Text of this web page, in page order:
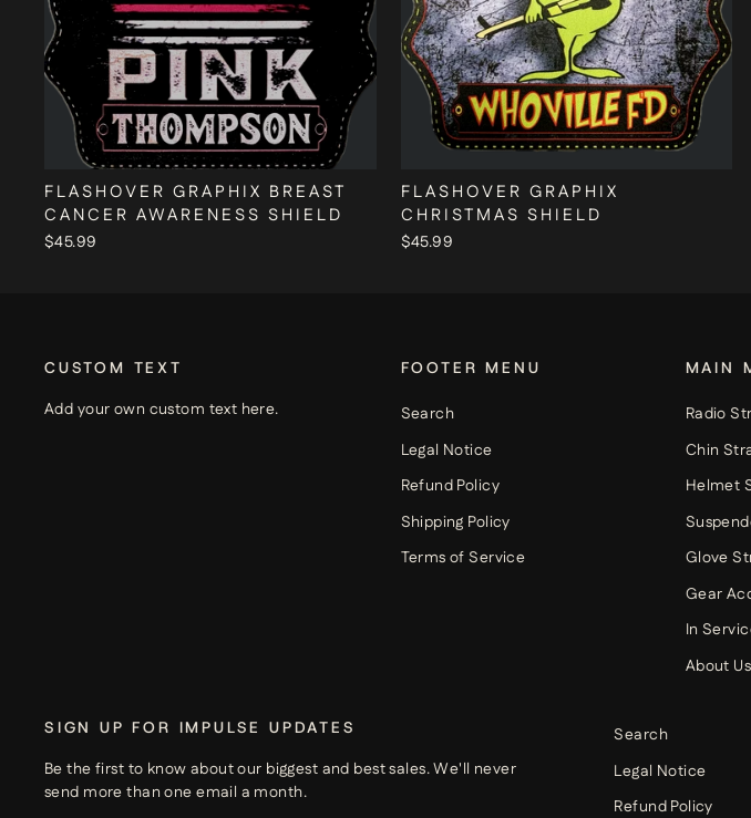
FLASHOVER GRAPHIX BREAST
CANCER AWARENESS SHIELD
$45.99
FLASHOVER GRAPHIX
CHRISTMAS SHIELD
$45.99
CUSTOM TEXT
Add your own custom text here.
FOOTER MENU
Search
Legal Notice
Refund Policy
Shipping Policy
Terms of Service
MAIN
Radio
Chin
Helmet
Glove
Gear
In
About Us
SIGN UP FOR IMPULSE UPDATES
Be the first to know about our biggest and best sales. We'll never
send more than one email a month.
Search
Legal Notice
Refund Policy